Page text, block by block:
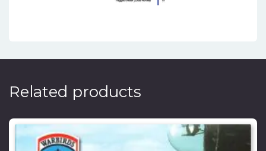
Related products